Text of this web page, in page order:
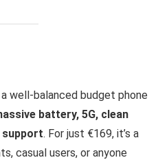
well-balanced budget phone
battery, 5G, clean
support. For just €169, it’s a
casual users, or anyone